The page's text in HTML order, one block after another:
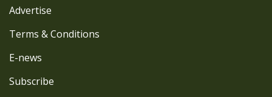
Advertise
Terms & Conditions
E-news
Subscribe